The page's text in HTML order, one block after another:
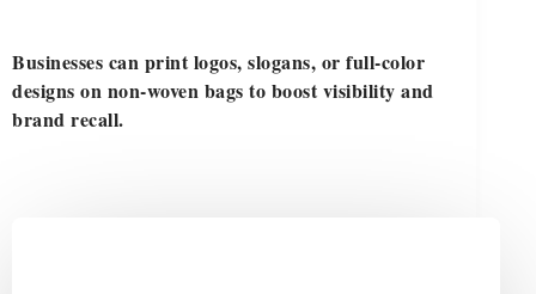
Businesses can print logos, slogans, or full-color
designs on non-woven bags to boost visibility and
brand recall.